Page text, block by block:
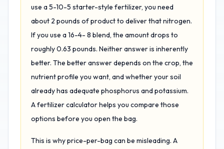
use a 5-10-5 starter-style fertilizer, you need
about 2 pounds of product to deliver that nitrogen.
If you use a 16-4- 8 blend, the amount drops to
roughly 0.63 pounds. Neither answer is inherently
better. The better answer depends on the crop, the
nutrient profile you want, and whether your soil
already has adequate phosphorus and potassium.
A fertilizer calculator helps you compare those
options before you open the bag.
This is why price-per-bag can be misleading. A